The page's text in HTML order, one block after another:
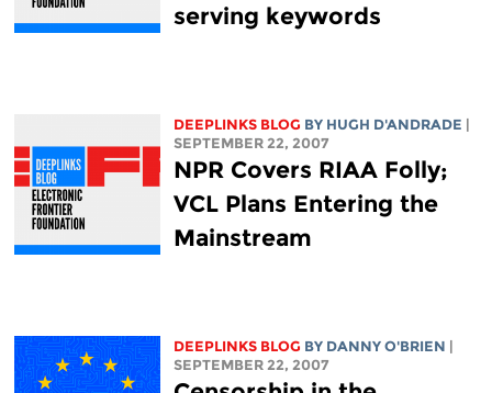
serving keywords
DEEPLINKS BLOG BY HUGH D'ANDRADE
SEPTEMBER 22, 2007
NPR Covers RIAA Folly;
VCL Plans Entering the
Mainstream
DEEPLINKS BLOG BY DANNY O'BRIEN
SEPTEMBER 22, 2007